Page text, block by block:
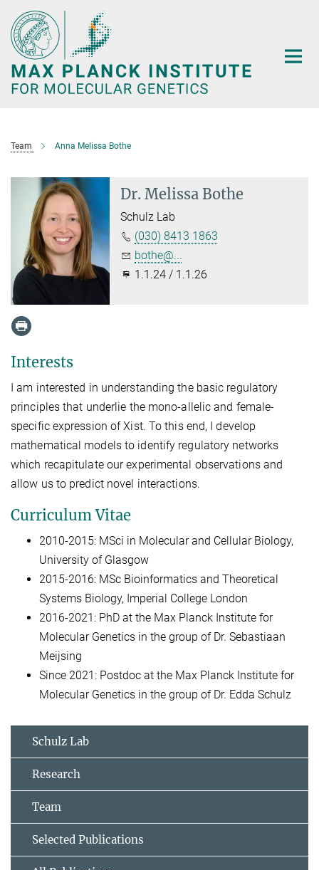
Main-
Content
Team Anna Melissa Bothe
Dr. Melissa Bothe
Schulz Lab
(030) 8413 1863
bothe@...
1.1.24 / 1.1.26
Interests
I am interested in understanding the basic regulatory
principles that underlie the mono-allelic and female-
specific expression of Xist. To this end, I develop
mathematical models to identify regulatory networks
which recapitulate our experimental observations and
allow us to predict novel interactions.
Curriculum Vitae
2010-2015: MSci in Molecular and Cellular Biology,
University of Glasgow
2015-2016: MSc Bioinformatics and Theoretical
Systems Biology, Imperial College London
2016-2021: PhD at the Max Planck Institute for
Molecular Genetics in the group of Dr. Sebastiaan
Meijsing
Since 2021: Postdoc at the Max Planck Institute for
Molecular Genetics in the group of Dr. Edda Schulz
Schulz Lab
Research
Team
Selected Publications